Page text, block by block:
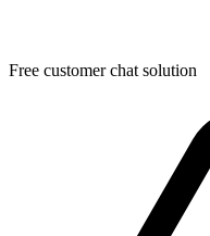
Free customer chat solution